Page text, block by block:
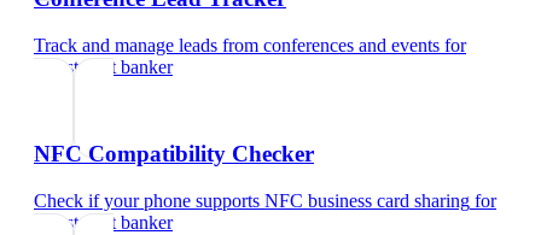
Track and manage leads from conferences and events for
investment banker
NFC Compatibility Checker
Check if your phone supports NFC business card sharing for
investment banker